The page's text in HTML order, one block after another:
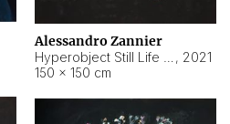
Alessandro Zannier
, 2021
150 × 150 cm